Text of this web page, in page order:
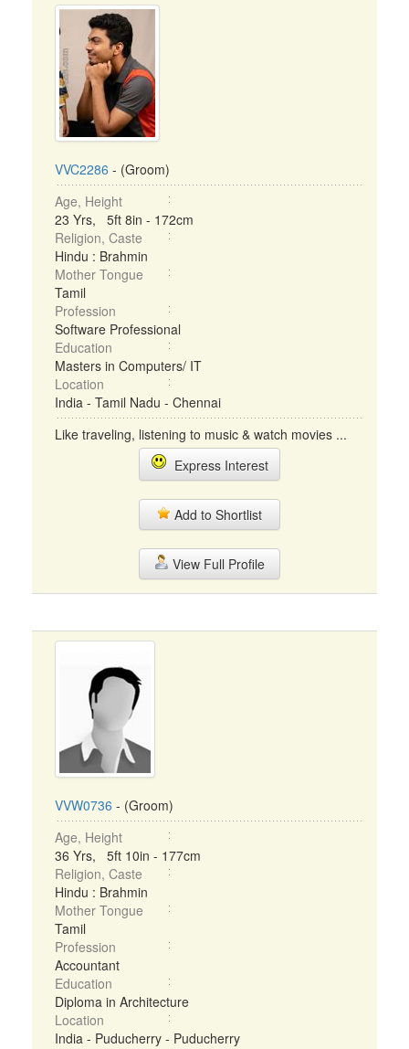
VVC2286 - (Groom)
Age, Height
23 Yrs, 5ft 8in - 172cm
Religion, Caste
Hindu : Brahmin
Mother Tongue
Tamil
Profession
Software Professional
Education
Masters in Computers/ IT
Location
India - Tamil Nadu - Chennai
Like traveling, listening to music & watch movies ...
Express Interest
Add to Shortlist
View Full Profile
VVW0736 - (Groom)
Age, Height
36 Yrs, 5ft 10in - 177cm
Religion, Caste
Hindu : Brahmin
Mother Tongue
Tamil
Profession
Accountant
Education
Diploma in Architecture
Location
India - Puducherry - Puducherry